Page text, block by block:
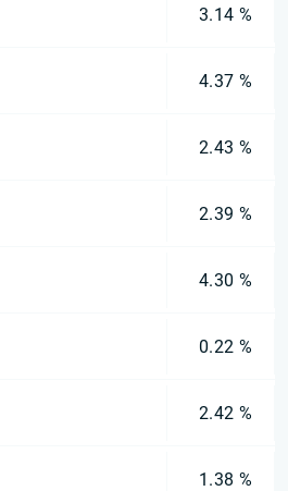
3.14 %
4.37 %
2.43 %
2.39 %
4.30 %
0.22 %
2.42 %
1.38 %